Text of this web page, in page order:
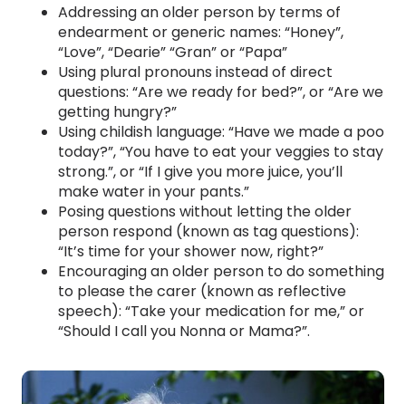
Addressing an older person by terms of
endearment or generic names: “Honey”,
“Love”, “Dearie” “Gran” or “Papa”
Using plural pronouns instead of direct
questions: “Are we ready for bed?”, or “Are we
getting hungry?”
Using childish language: “Have we made a poo
today?”, “You have to eat your veggies to stay
strong.”, or “If I give you more juice, you’ll
make water in your pants.”
Posing questions without letting the older
person respond (known as tag questions):
“It’s time for your shower now, right?”
Encouraging an older person to do something
to please the carer (known as reflective
speech): “Take your medication for me,” or
“Should I call you Nonna or Mama?”.